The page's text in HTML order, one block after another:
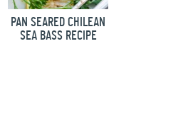
PAN SEARED CHILEAN
SEA BASS RECIPE